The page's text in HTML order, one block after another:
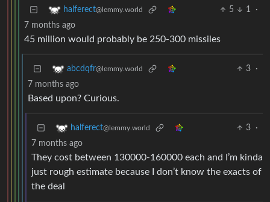
halferect@lemmy.world 5 1
·
7 months ago
45 million would probably be 250-300 missiles
abcdqfr@lemmy.world 3
·
7 months ago
Based upon? Curious.
halferect@lemmy.world 3
·
7 months ago
They cost between 130000-160000 each and I’m kinda
just rough estimate because I don’t know the exacts of
the deal